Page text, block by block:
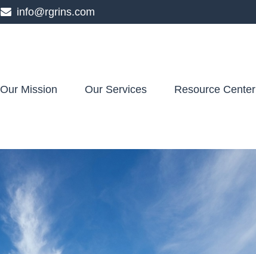
info@rgrins.com
Our Mission Our Services Resource Center